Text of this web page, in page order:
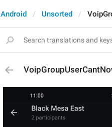
Android Unsorted